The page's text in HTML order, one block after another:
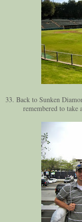
33. Back to Sunken
remembered to take